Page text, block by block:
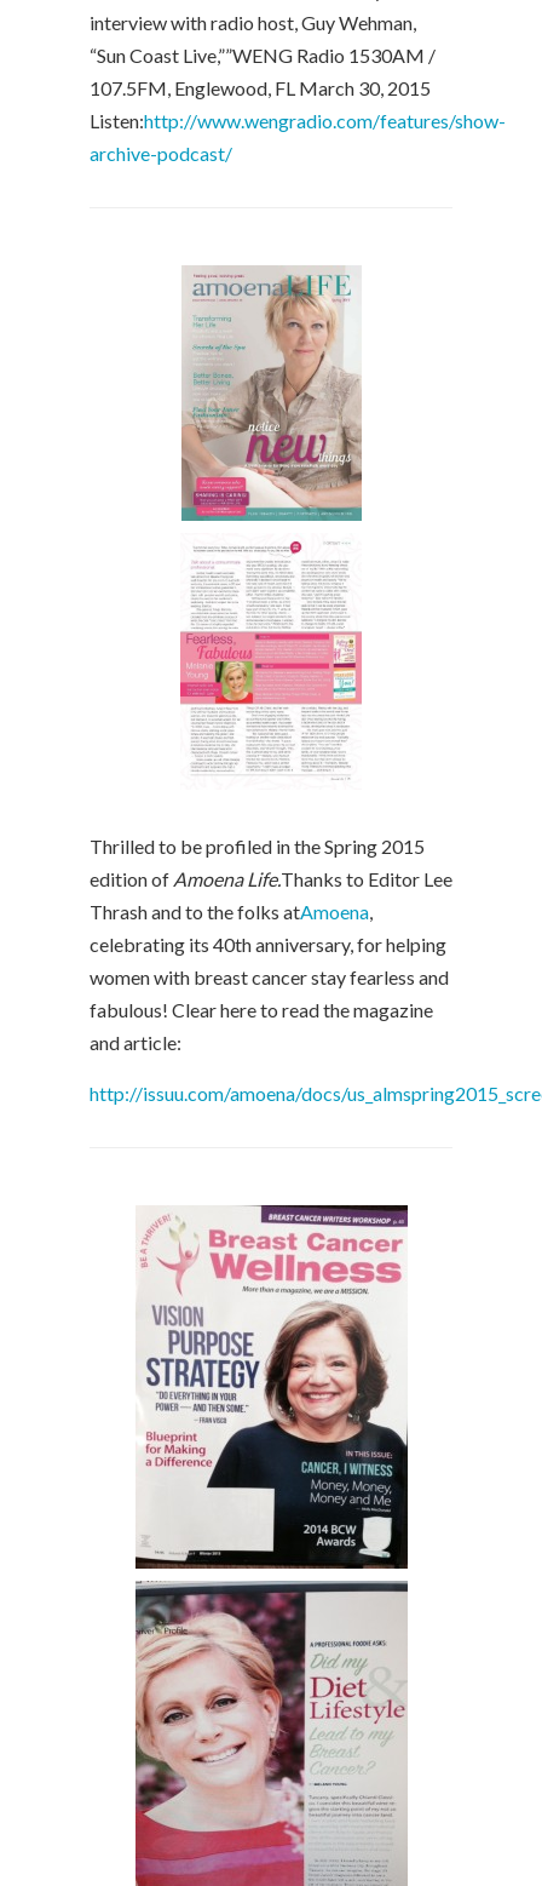
interview with radio host, Guy Wehman,
“Sun Coast Live,””WENG Radio 1530AM /
107.5FM, Englewood, FL March 30, 2015
Listen:http://www.wengradio.com/features/show-
archive-podcast/
Thrilled to be profiled in the Spring 2015
edition of Amoena Life.Thanks to Editor Lee
Thrash and to the folks atAmoena,
celebrating its 40th anniversary, for helping
women with breast cancer stay fearless and
fabulous! Clear here to read the magazine
and article:
http://issuu.com/amoena/docs/